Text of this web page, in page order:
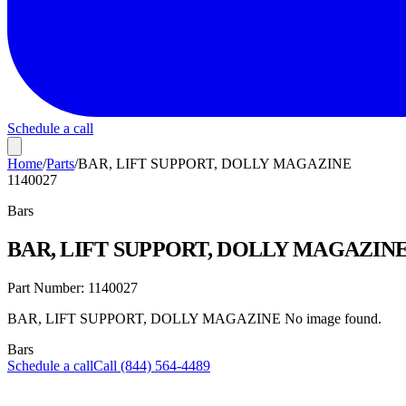
Schedule a call
Home/Parts/BAR, LIFT SUPPORT, DOLLY MAGAZINE
1140027
Bars
BAR, LIFT SUPPORT, DOLLY
Part Number: 1140027
BAR, LIFT SUPPORT, DOLLY MAGAZINE No image found.
Bars
Schedule a callCall (844) 564-4489